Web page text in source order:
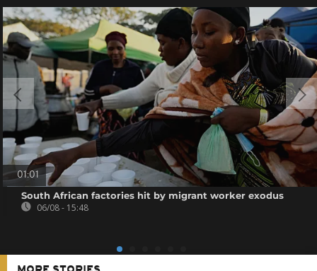
01:01
South African factories hit by migrant worker exodus
06/08 - 15:48